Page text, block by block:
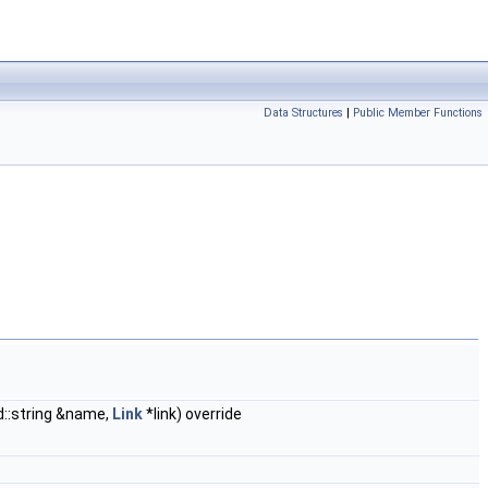
Data Structures | Public Member Functions
&name, Link*link) override